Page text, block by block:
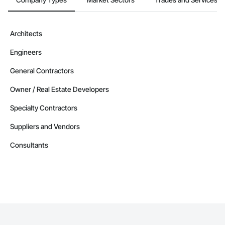
Architects
Engineers
General Contractors
Owner / Real Estate Developers
Specialty Contractors
Suppliers and Vendors
Consultants